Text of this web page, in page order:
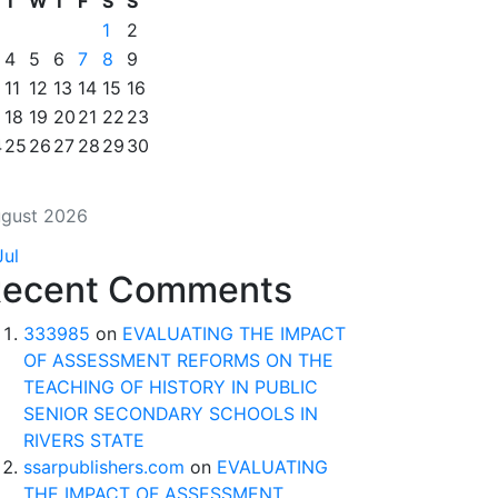
2026
1
2
4 5 6 7 8
9
11 12 13 14 15 16
18 19 20 21 22 23
25 26 27 28 29 30
Comments
333985 on EVALUATING THE IMPACT
OF ASSESSMENT REFORMS ON THE
TEACHING OF HISTORY IN PUBLIC
SENIOR SECONDARY SCHOOLS IN
RIVERS STATE
ssarpublishers.com on EVALUATING
THE IMPACT OF ASSESSMENT